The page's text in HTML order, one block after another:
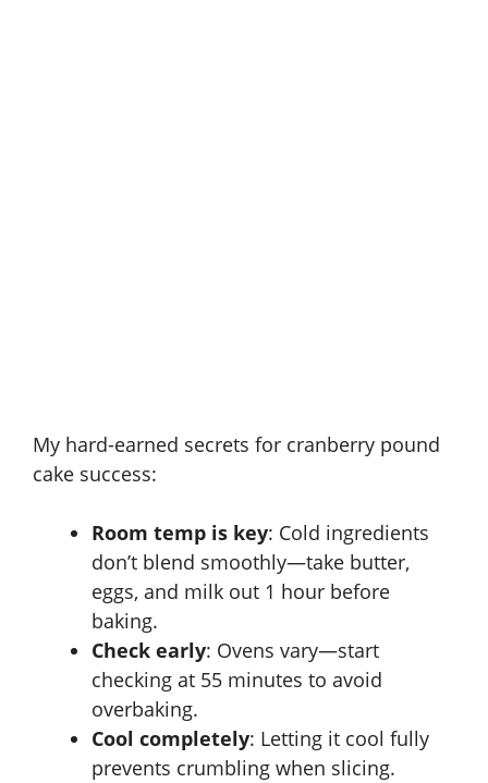
My hard-earned secrets for cranberry pound
cake success:
Room temp is key: Cold ingredients
don’t blend smoothly—take butter,
eggs, and milk out 1 hour before
baking.
Check early: Ovens vary—start
checking at 55 minutes to avoid
overbaking.
Cool completely: Letting it cool fully
prevents crumbling when slicing.